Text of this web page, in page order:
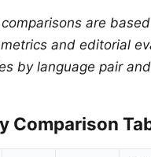
are
and editorial
by language pair
Comparison